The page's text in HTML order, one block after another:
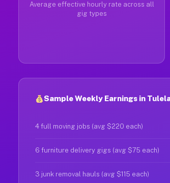
Average effective hourly rate across all
gig types
Sample Weekly Earnings in
4 full moving jobs (avg $220 each)
6 furniture delivery gigs (avg $75 each)
3 junk removal hauls (avg $115 each)